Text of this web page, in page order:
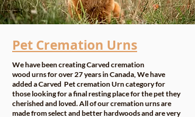
Pet Cremation Urns
We have been creating Carved cremation
wood urns for over 27 years in Canada, We have
added a Carved Pet cremation Urn category for
those looking for a final resting place for the pet they
cherished and loved. All of our cremation urns are
made from select and better hardwoods and are very